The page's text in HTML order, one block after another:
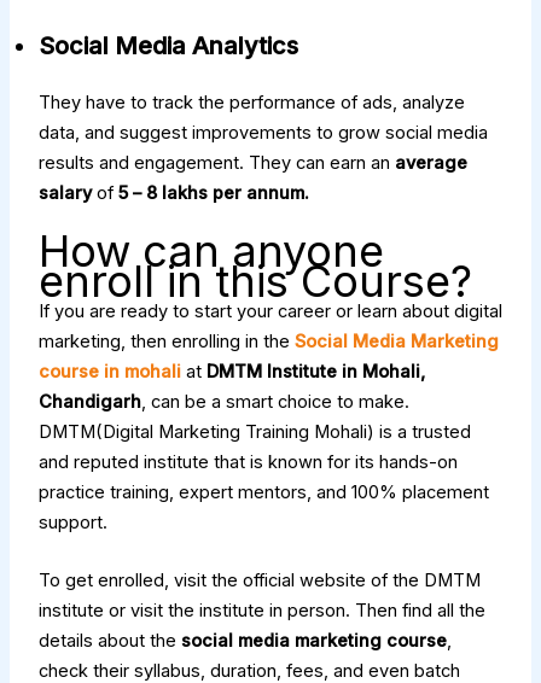
Social Media Analytics
They have to track the performance of ads, analyze
data, and suggest improvements to grow social media
results and engagement. They can earn an average
salaryof₹5 – ₹8 lakhs per annum.
How can anyone
enroll in this Course?
If you are ready to start your career or learn about digital
marketing, then enrolling in the Social Media Marketing
course in mohali atDMTM Institute in Mohali,
Chandigarh, can be a smart choice to make.
DMTM(Digital Marketing Training Mohali) is a trusted
and reputed institute that is known for its hands-on
practice training, expert mentors, and 100% placement
support.
To get enrolled, visit the official website of the DMTM
institute or visit the institute in person. Then find all the
details about the social media marketing course,
check their syllabus, duration, fees, and even batch